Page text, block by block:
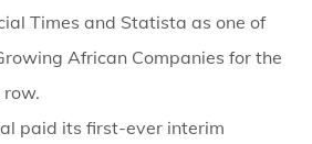
Times and Statista as one of
African Companies for the
paid its first-ever interim